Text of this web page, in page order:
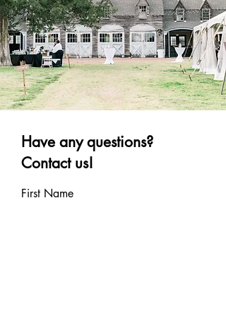
Have any questions?
Contact us!
First Name